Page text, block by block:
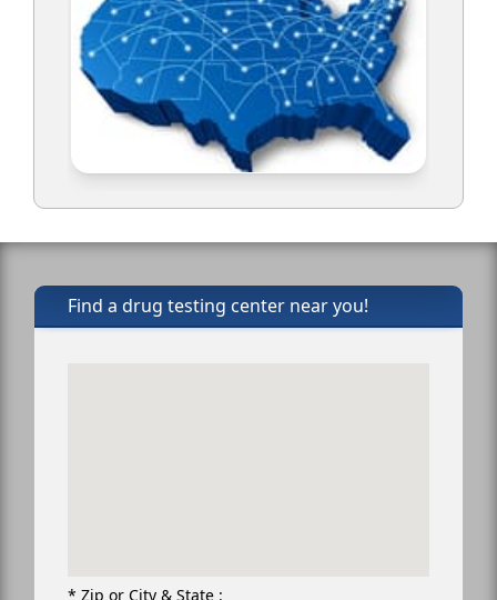
Find a drug testing center near you!
* Zip or City & State :